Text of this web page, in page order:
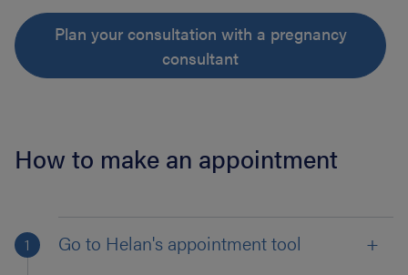
Plan your consultation with a pregnancy
consultant
How to make an appointment
Go to Helan's appointment tool